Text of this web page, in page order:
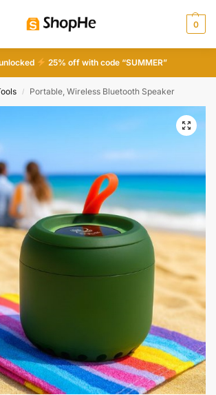
0
25% off with code “SUMMER”
/ Portable, Wireless Bluetooth Speaker